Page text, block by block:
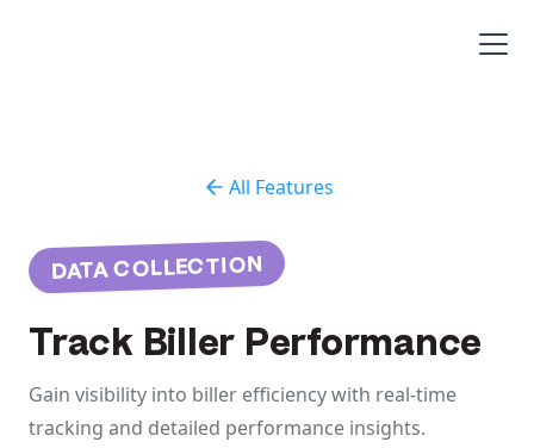
All Features
DATA COLLECTION
Track Biller Performance
Gain visibility into biller efficiency with real-time
tracking and detailed performance insights.